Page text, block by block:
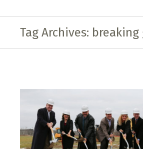
Tag Archives: breaking